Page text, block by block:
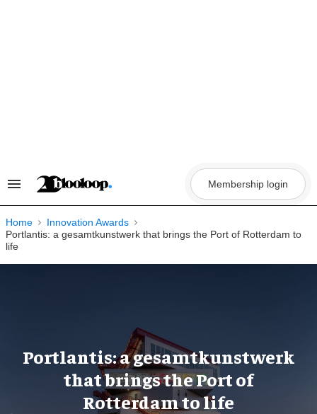
Search
Navigation
Membership login
Home
Innovation Awards
Portlantis: a gesamtkunstwerk that brings the Port of Rotterdam to
life
Portlantis: a gesamtkunstwerk
that brings the Port of
Rotterdam to life